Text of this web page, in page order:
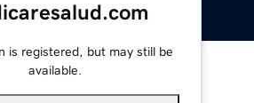
is registered, but may still be
available.